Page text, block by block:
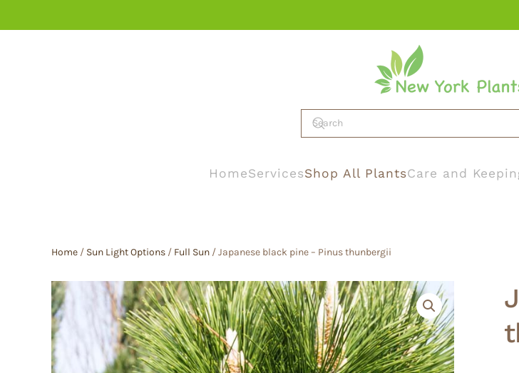
HomeServicesShop All PlantsCare and
Home / Sun Light Options / Full Sun / Japanese black pine – Pinus thunbergii